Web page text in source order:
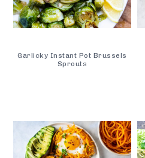
Garlicky Instant Pot Brussels
Sprouts